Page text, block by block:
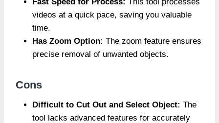
videos at a quick pace, saving you valuable
time.
Has Zoom Option: The zoom feature ensures
precise removal of unwanted objects.
Cons
Difficult to Cut Out and Select Object: The
tool lacks advanced features for accurately